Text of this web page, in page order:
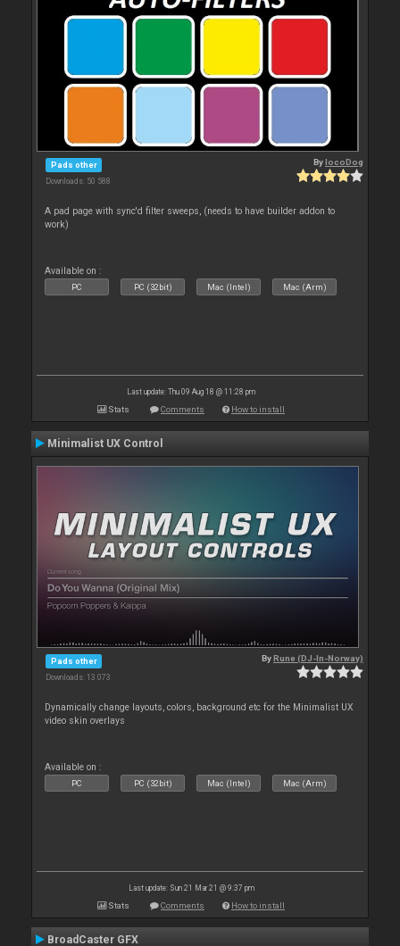
Pads other
Downloads: 50 588
BylocoDog
A pad page with sync'd filter sweeps, (needs to have builder addon to
work)
Available on :
PC PC (32bit) Mac (Intel) Mac (Arm)
Last update: Thu 09 Aug 18 @ 11:28 pm
Stats Comments How to install
Minimalist UX Control
Pads other
Downloads: 13 073
ByRune (DJ-In-Norway)
Dynamically change layouts, colors, background etc for the Minimalist UX
video skin overlays
Available on :
PC PC (32bit) Mac (Intel) Mac (Arm)
Last update: Sun 21 Mar 21 @ 9:37 pm
Stats Comments How to install
BroadCaster GFX